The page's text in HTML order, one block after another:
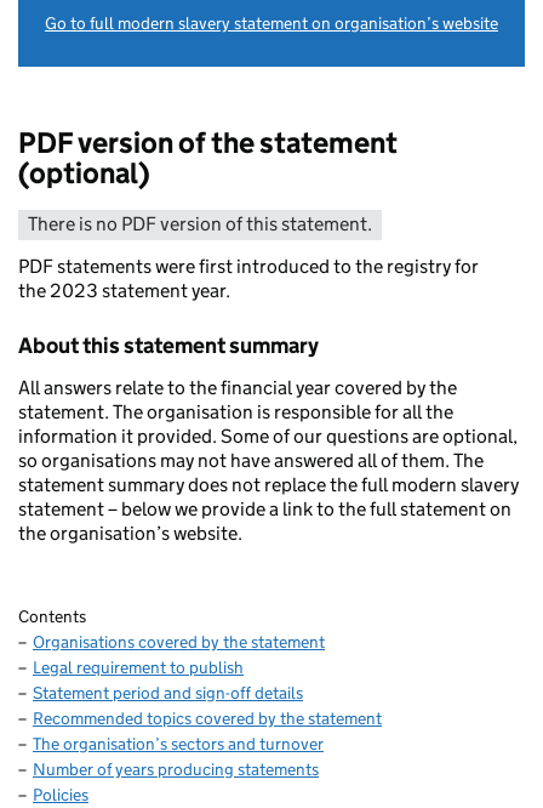
Go to full modern slavery statement on organisation’s website
PDF version of the statement
(optional)
There is no PDF version of this statement.
PDF statements were first introduced to the registry for
the 2023 statement year.
About this statement summary
All answers relate to the financial year covered by the
statement. The organisation is responsible for all the
information it provided. Some of our questions are optional,
so organisations may not have answered all of them. The
statement summary does not replace the full modern slavery
statement – below we provide a link to the full statement on
the organisation’s website.
Contents
Organisations covered by the statement
Legal requirement to publish
Statement period and sign-off details
Recommended topics covered by the statement
The organisation’s sectors and turnover
Number of years producing statements
Policies